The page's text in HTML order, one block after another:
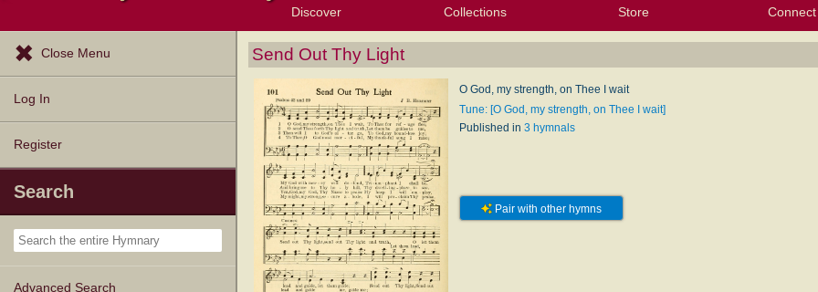
Discover
Browse Resources
Exploration Tools
Topics
Popular Texts
Popular Tunes
Lectionary
Collections Store Connect
Close Menu
Log In
Register
Search
Advanced Search
Send Out Thy Light
O God, my strength, on Thee I wait
Tune: [O God, my strength, on Thee I wait]
Published in 3 hymnals
Pair with other hymns